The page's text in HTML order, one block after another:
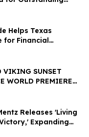
Helps Texas
for Financial
VIKING SUNSET
WORLD PREMIERE
“BANDIT” AT
2026
Releases 'Living
Expanding
Hop Catalog